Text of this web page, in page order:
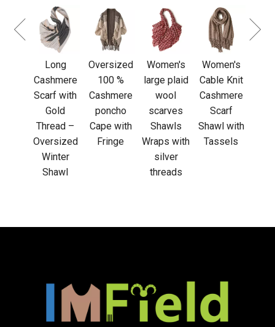
Long
Cashmere
Scarf with
Gold
Thread –
Oversized
Winter
Shawl
Oversized
100 %
Cashmere
poncho
Cape with
Fringe
Women's
large plaid
wool
scarves
Shawls
Wraps with
silver
threads
Women's
Cable Knit
Cashmere
Scarf
Shawl with
Tassels